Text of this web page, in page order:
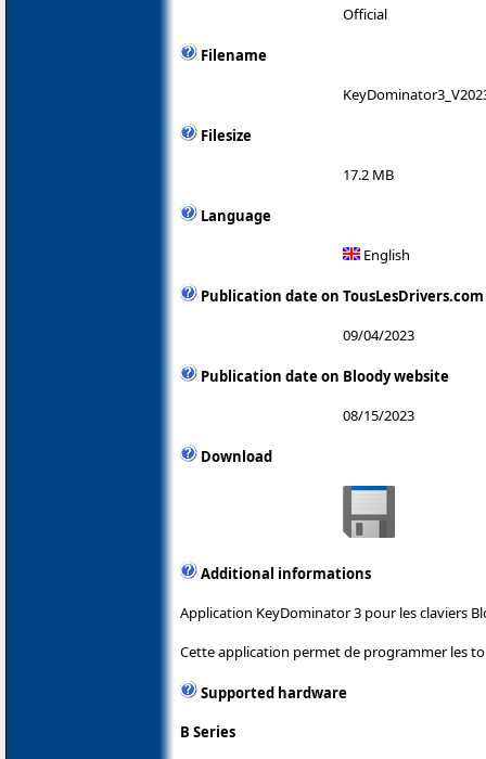
Official
Filename
Filesize
17.2 MB
Language
English
Publication date on TousLesDrivers.com
09/04/2023
Publication date on Bloody website
08/15/2023
Download
Additional informations
Application KeyDominator 3 pour les claviers
Cette application permet de programmer les
Supported hardware
B Series